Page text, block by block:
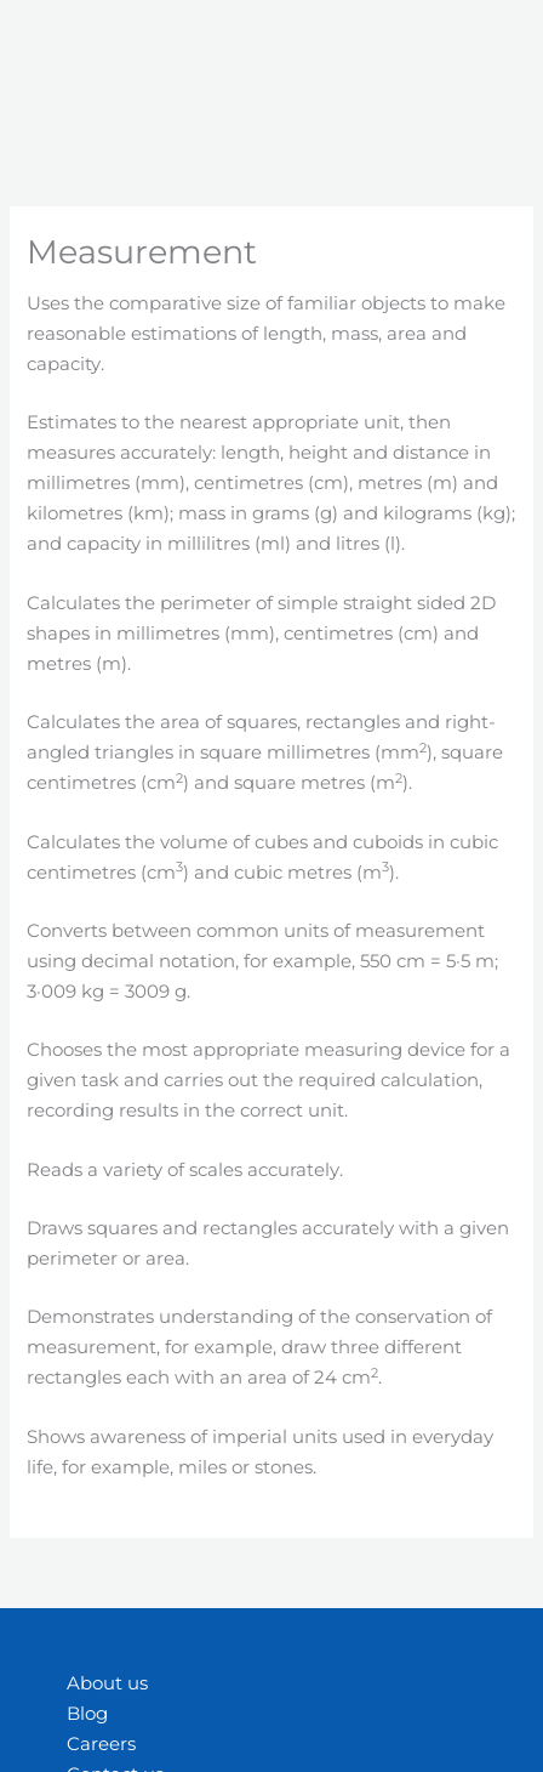
Measurement
Uses the comparative size of familiar objects to make
reasonable estimations of length, mass, area and
capacity.
Estimates to the nearest appropriate unit, then
measures accurately: length, height and distance in
millimetres (mm), centimetres (cm), metres (m) and
kilometres (km); mass in grams (g) and kilograms (kg);
and capacity in millilitres (ml) and litres (l).
Calculates the perimeter of simple straight sided 2D
shapes in millimetres (mm), centimetres (cm) and
metres (m).
Calculates the area of squares, rectangles and right-
angled triangles in square millimetres (mm2), square
centimetres (cm2) and square metres (m2).
Calculates the volume of cubes and cuboids in cubic
centimetres (cm3) and cubic metres (m3).
Converts between common units of measurement
using decimal notation, for example, 550 cm = 5·5 m;
3·009 kg = 3009 g.
Chooses the most appropriate measuring device for a
given task and carries out the required calculation,
recording results in the correct unit.
Reads a variety of scales accurately.
Draws squares and rectangles accurately with a given
perimeter or area.
Demonstrates understanding of the conservation of
measurement, for example, draw three different
rectangles each with an area of 24 cm2.
Shows awareness of imperial units used in everyday
life, for example, miles or stones.
About us
Blog
Careers